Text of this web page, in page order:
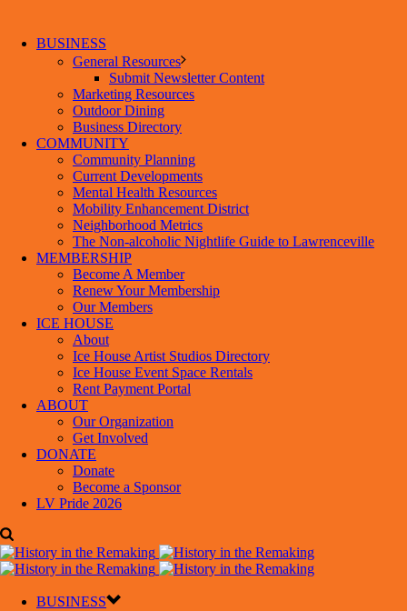
BUSINESS
General Resources
Submit Newsletter Content
Marketing Resources
Outdoor Dining
Business Directory
COMMUNITY
Community Planning
Current Developments
Mental Health Resources
Mobility Enhancement District
Neighborhood Metrics
The Non-alcoholic Nightlife Guide to Lawrenceville
MEMBERSHIP
Become A Member
Renew Your Membership
Our Members
ICE HOUSE
About
Ice House Artist Studios Directory
Ice House Event Space Rentals
Rent Payment Portal
ABOUT
Our Organization
Get Involved
DONATE
Donate
Become a Sponsor
LV Pride 2026
BUSINESS